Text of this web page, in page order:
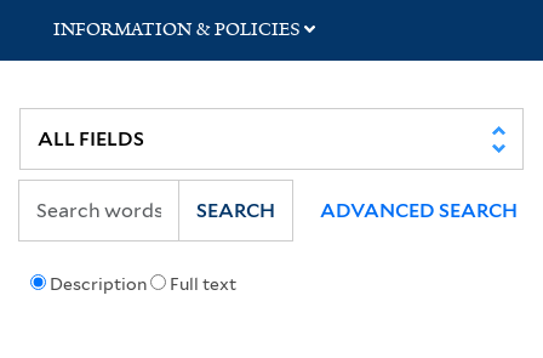
INFORMATION & POLICIES
Description Full text
SEARCH ADVANCED SEARCH